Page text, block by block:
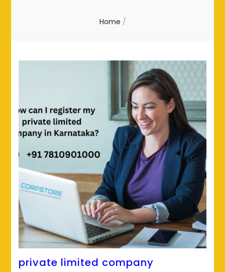
Home /
private limited company